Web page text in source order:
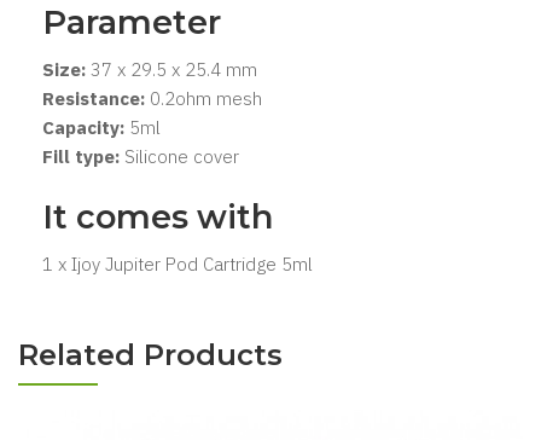
Parameter
Size: 37 x 29.5 x 25.4 mm
Resistance: 0.2ohm mesh
Capacity: 5ml
Fill type: Silicone cover
It comes with
1 x Ijoy Jupiter Pod Cartridge 5ml
Related Products